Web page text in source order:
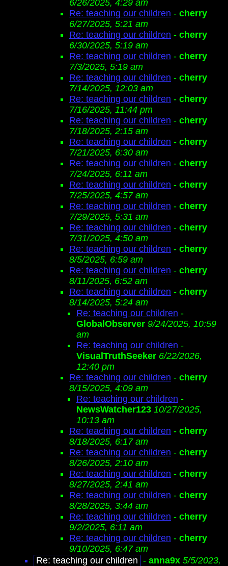
6/26/2025, 4:29 am
Re: teaching our children - cherry
6/27/2025, 5:21 am
Re: teaching our children - cherry
6/30/2025, 5:19 am
Re: teaching our children - cherry
7/3/2025, 5:19 am
Re: teaching our children - cherry
7/14/2025, 12:03 am
Re: teaching our children - cherry
7/16/2025, 11:44 pm
Re: teaching our children - cherry
7/18/2025, 2:15 am
Re: teaching our children - cherry
7/21/2025, 6:30 am
Re: teaching our children - cherry
7/24/2025, 6:11 am
Re: teaching our children - cherry
7/25/2025, 4:57 am
Re: teaching our children - cherry
7/29/2025, 5:31 am
Re: teaching our children - cherry
7/31/2025, 4:50 am
Re: teaching our children - cherry
8/5/2025, 6:59 am
Re: teaching our children - cherry
8/11/2025, 6:52 am
Re: teaching our children - cherry
8/14/2025, 5:24 am
Re: teaching our children -
GlobalObserver 9/24/2025, 10:59
am
Re: teaching our children -
VisualTruthSeeker 6/22/2026,
12:40 pm
Re: teaching our children - cherry
8/15/2025, 4:09 am
Re: teaching our children -
NewsWatcher123 10/27/2025,
10:13 am
Re: teaching our children - cherry
8/18/2025, 6:17 am
Re: teaching our children - cherry
8/26/2025, 2:10 am
Re: teaching our children - cherry
8/27/2025, 2:41 am
Re: teaching our children - cherry
8/28/2025, 3:44 am
Re: teaching our children - cherry
9/2/2025, 6:11 am
Re: teaching our children - cherry
9/10/2025, 6:47 am
Re: teaching our children - anna9x 5/5/2023,